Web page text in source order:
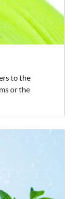
to the
or the